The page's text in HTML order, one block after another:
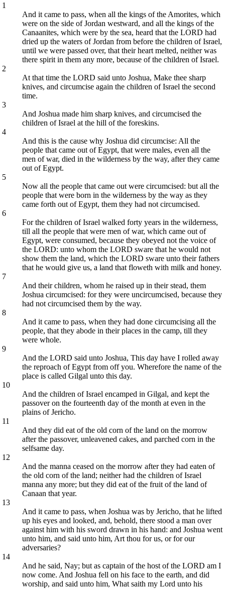
1
And it came to pass, when all the kings of the Amorites, which
were on the side of Jordan westward, and all the kings of the
Canaanites, which were by the sea, heard that the LORD had
dried up the waters of Jordan from before the children of Israel,
until we were passed over, that their heart melted, neither was
there spirit in them any more, because of the children of Israel.
2
At that time the LORD said unto Joshua, Make thee sharp
knives, and circumcise again the children of Israel the second
time.
3
And Joshua made him sharp knives, and circumcised the
children of Israel at the hill of the foreskins.
4
And this is the cause why Joshua did circumcise: All the
people that came out of Egypt, that were males, even all the
men of war, died in the wilderness by the way, after they came
out of Egypt.
5
Now all the people that came out were circumcised: but all the
people that were born in the wilderness by the way as they
came forth out of Egypt, them they had not circumcised.
6
For the children of Israel walked forty years in the wilderness,
till all the people that were men of war, which came out of
Egypt, were consumed, because they obeyed not the voice of
the LORD: unto whom the LORD sware that he would not
show them the land, which the LORD sware unto their fathers
that he would give us, a land that floweth with milk and honey.
7
And their children, whom he raised up in their stead, them
Joshua circumcised: for they were uncircumcised, because they
had not circumcised them by the way.
8
And it came to pass, when they had done circumcising all the
people, that they abode in their places in the camp, till they
were whole.
9
And the LORD said unto Joshua, This day have I rolled away
the reproach of Egypt from off you. Wherefore the name of the
place is called Gilgal unto this day.
10
And the children of Israel encamped in Gilgal, and kept the
passover on the fourteenth day of the month at even in the
plains of Jericho.
11
And they did eat of the old corn of the land on the morrow
after the passover, unleavened cakes, and parched corn in the
selfsame day.
12
And the manna ceased on the morrow after they had eaten of
the old corn of the land; neither had the children of Israel
manna any more; but they did eat of the fruit of the land of
Canaan that year.
13
And it came to pass, when Joshua was by Jericho, that he lifted
up his eyes and looked, and, behold, there stood a man over
against him with his sword drawn in his hand: and Joshua went
unto him, and said unto him, Art thou for us, or for our
adversaries?
14
And he said, Nay; but as captain of the host of the LORD am I
now come. And Joshua fell on his face to the earth, and did
worship, and said unto him, What saith my Lord unto his